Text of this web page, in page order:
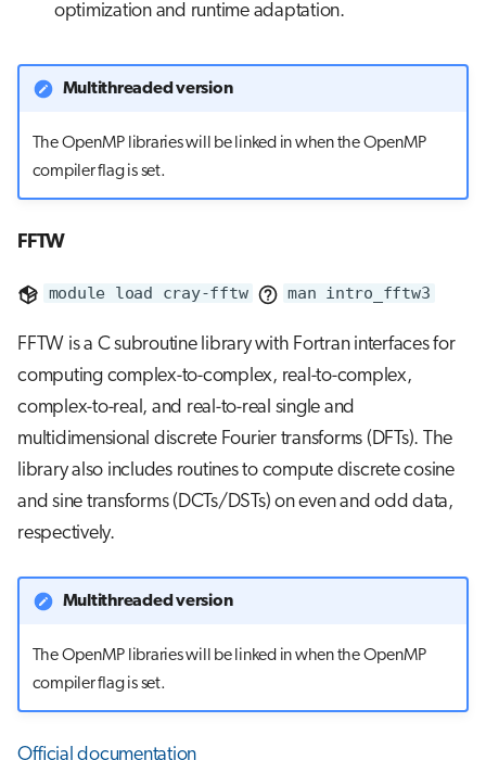
optimization and runtime adaptation.
Multithreaded version
The OpenMP libraries will be linked in when the OpenMP
compiler flag is set.
FFTW
module load cray-fftw man intro_fftw3
FFTW is a C subroutine library with Fortran interfaces for
computing complex-to-complex, real-to-complex,
complex-to-real, and real-to-real single and
multidimensional discrete Fourier transforms (DFTs). The
library also includes routines to compute discrete cosine
and sine transforms (DCTs/DSTs) on even and odd data,
respectively.
Multithreaded version
The OpenMP libraries will be linked in when the OpenMP
compiler flag is set.
Official documentation